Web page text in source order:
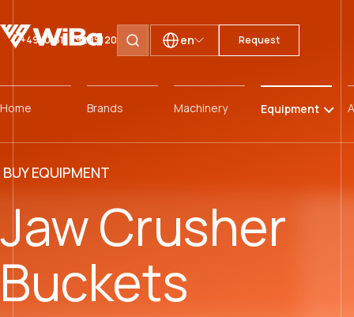
+49 (0)511 59299120 Search pages
en Request
Home Brands Machinery Equipment
BUY EQUIPMENT
Jaw Crusher
Buckets